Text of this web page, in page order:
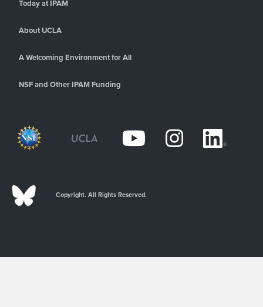
Today at IPAM
About UCLA
A Welcoming Environment for All
NSF and Other IPAM Funding
Copyright. All Rights Reserved.